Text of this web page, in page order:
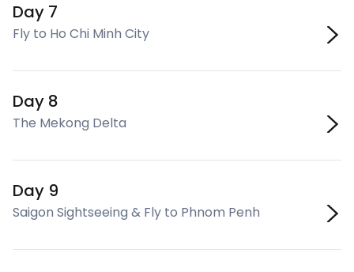
Day 7
Fly to Ho Chi Minh City
Day 8
The Mekong Delta
Day 9
Saigon Sightseeing & Fly to Phnom Penh